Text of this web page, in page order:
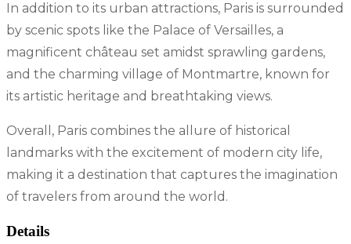
In addition to its urban attractions, Paris is surrounded
by scenic spots like the Palace of Versailles, a
magnificent château set amidst sprawling gardens,
and the charming village of Montmartre, known for
its artistic heritage and breathtaking views.
Overall, Paris combines the allure of historical
landmarks with the excitement of modern city life,
making it a destination that captures the imagination
of travelers from around the world.
Details